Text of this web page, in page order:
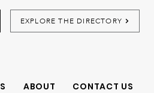
EXPLORE THE DIRECTORY
ABOUT CONTACT US